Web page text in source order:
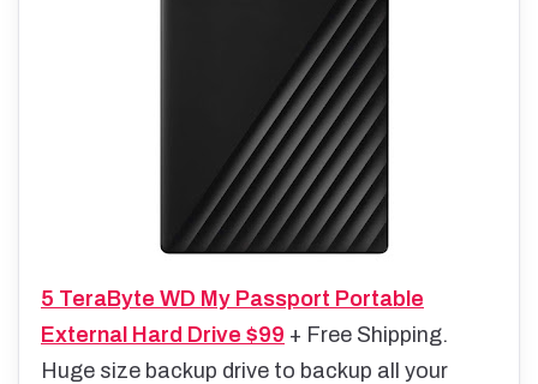
5 TeraByte WD My Passport Portable
External Hard Drive $99 + Free Shipping.
Huge size backup drive to backup all your